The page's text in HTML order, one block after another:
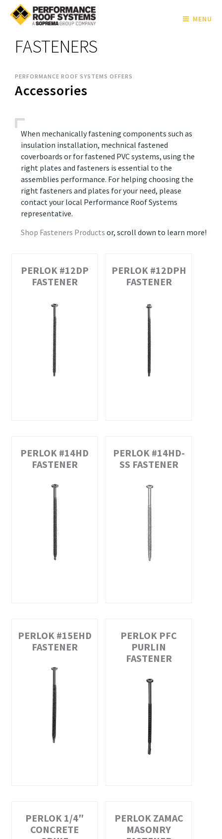
MENU
FASTENERS
PERFORMANCE ROOF SYSTEMS OFFERS
Accessories
When mechanically fastening components such as
insulation installation, mechnical fastened
coverboards or for fastened PVC systems, using the
right plates and fasteners is essential to the
assemblies performance. For helping choosing the
right fasteners and plates for your need, please
contact your local Performance Roof Systems
representative.
Shop Fasteners Products or, scroll down to learn more!
PERLOK #12DP
FASTENER
PERLOK #12DPH
FASTENER
PERLOK #14HD
FASTENER
PERLOK #14HD-
SS FASTENER
PERLOK #15EHD
FASTENER
PERLOK PFC
PURLIN
FASTENER
PERLOK 1/4″
CONCRETE
PERLOK ZAMAC
MASONRY